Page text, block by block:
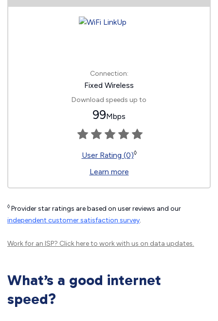
Connection:
Fixed Wireless
Download speeds up to
99Mbps
User Rating (0)◊
Learn more
◊ Provider star ratings are based on user reviews and our
independent customer satisfaction survey.
Work for an ISP? Click hereto work with us on data updates.
What’s a good internet
speed?